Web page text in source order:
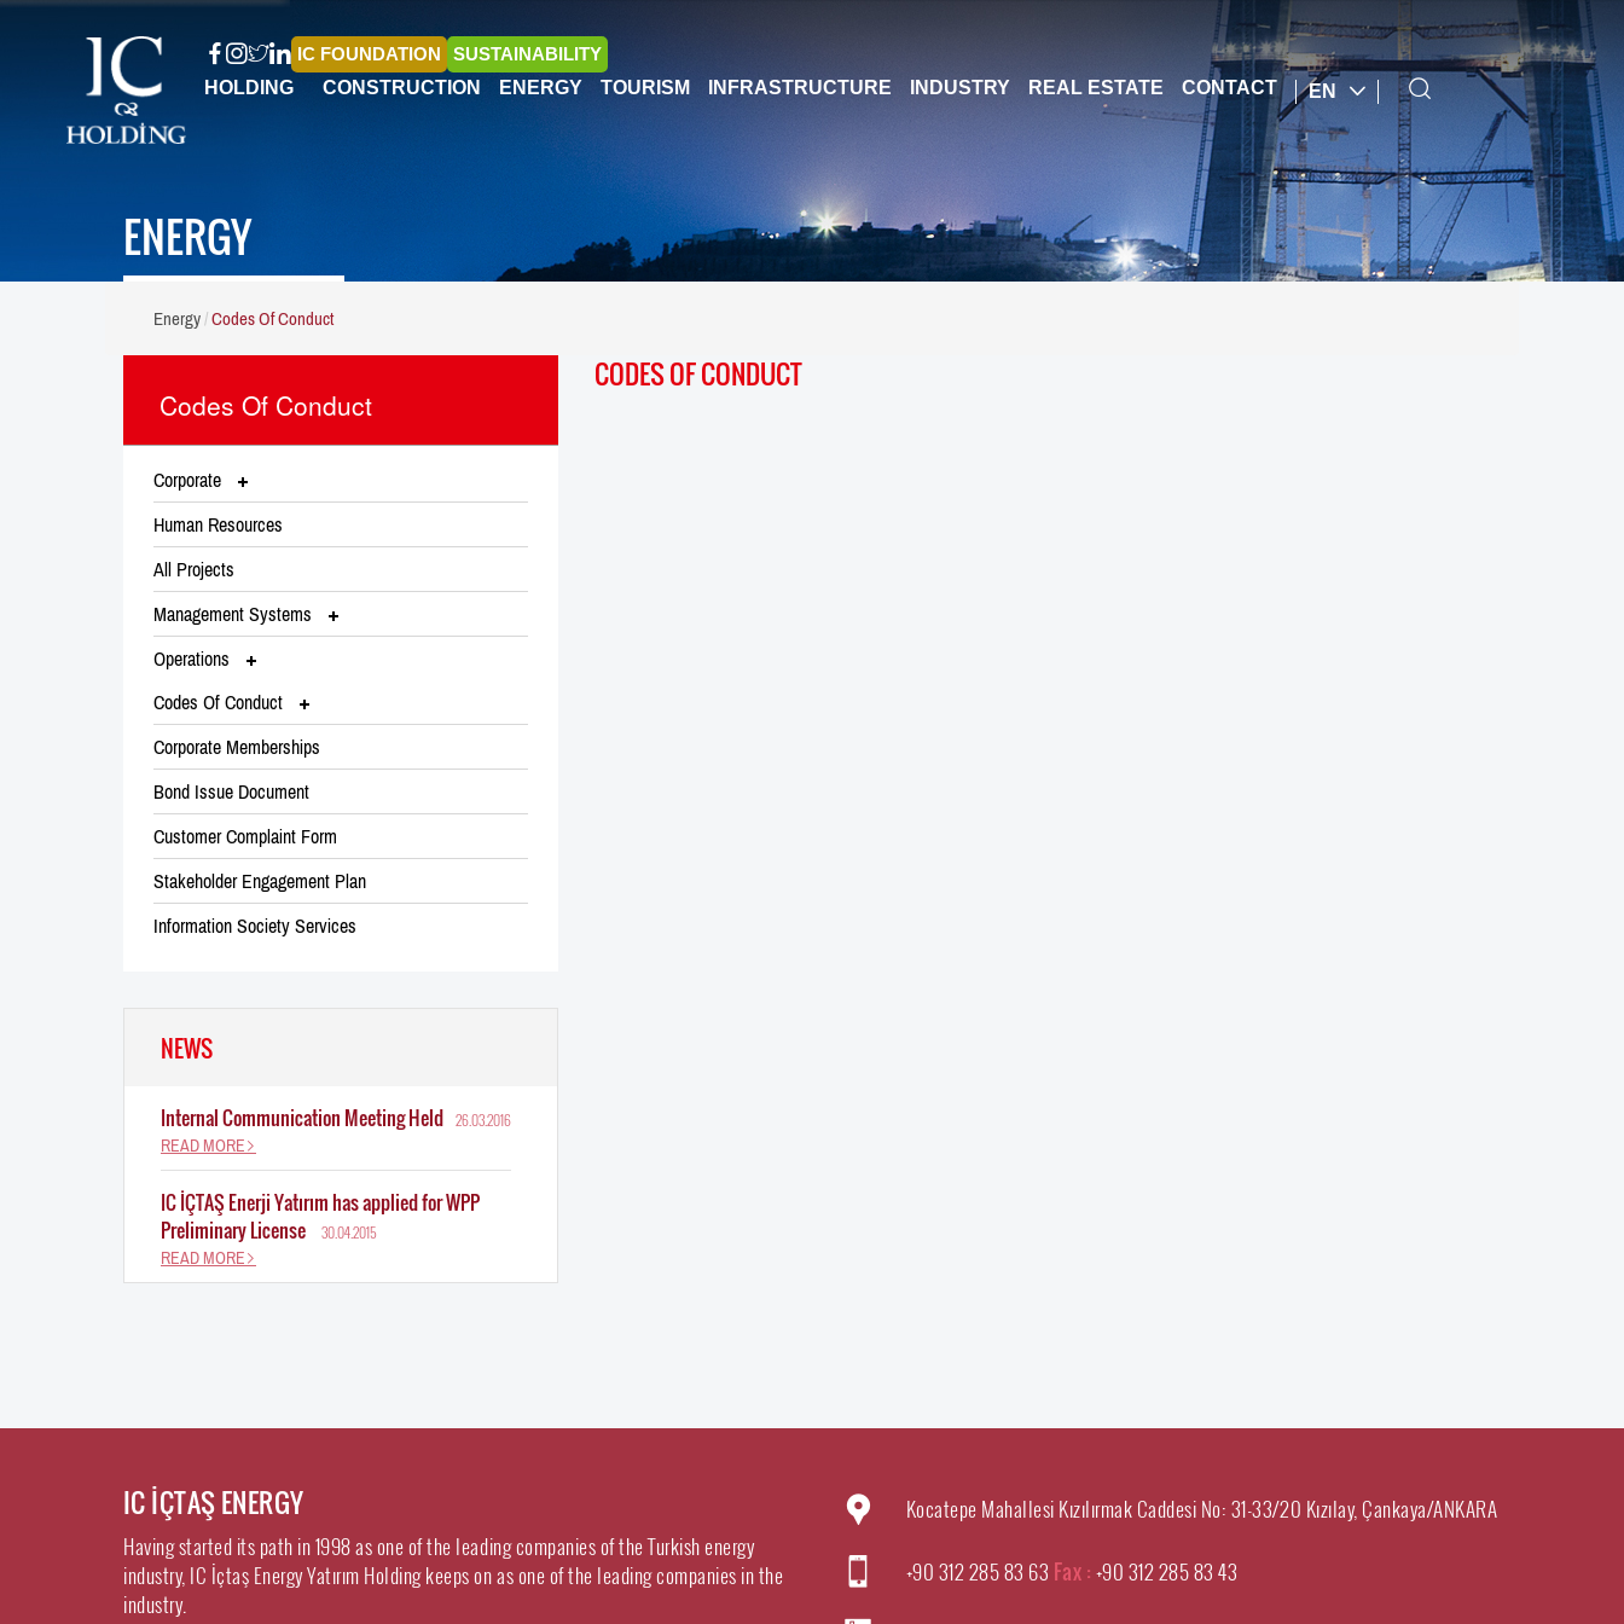
IC FOUNDATION
SUSTAINABILITY
HOLDING
CONSTRUCTION ENERGY TOURISM INFRASTRUCTURE INDUSTRY REAL ESTATE CONTACT EN
ENERGY
Energy Codes Of Conduct
Codes Of Conduct
Corporate
Human Resources
All Projects
Management Systems
Operations
Codes Of Conduct
Corporate Memberships
Bond Issue Document
Customer Complaint Form
Stakeholder Engagement Plan
Information Society Services
NEWS
Internal Communication Meeting Held 26.03.2016
READ MORE
IC İÇTAŞ Enerji Yatırım has applied for WPP
Preliminary License
30.04.2015
READ MORE
CODES OF CONDUCT
IC İÇTAŞ ENERGY
Having started its path in 1998 as one of the leading companies of the Turkish energy
industry, IC İçtaş Energy Yatırım Holding keeps on as one of the leading companies in the
industry.
Kocatepe Mahallesi Kızılırmak Caddesi No: 31-33/20 Kızılay, Çankaya/ANKARA
+90 312 285 83 63 Fax : +90 312 285 83 43